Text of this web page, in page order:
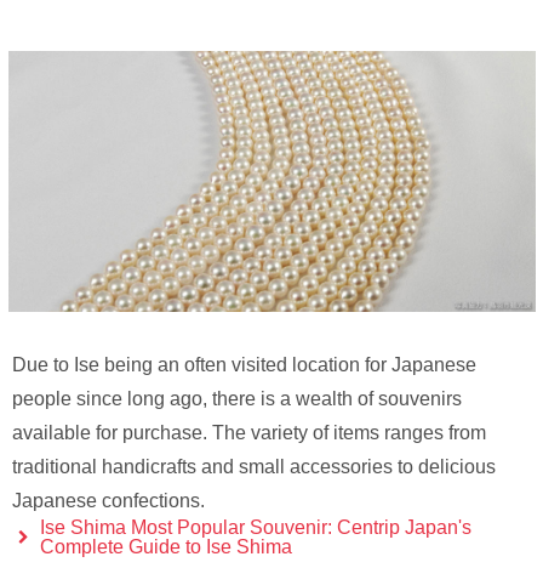
Due to Ise being an often visited location for Japanese
people since long ago, there is a wealth of souvenirs
available for purchase. The variety of items ranges from
traditional handicrafts and small accessories to delicious
Japanese confections.
Ise Shima Most Popular Souvenir: Centrip Japan's
Complete Guide to Ise Shima